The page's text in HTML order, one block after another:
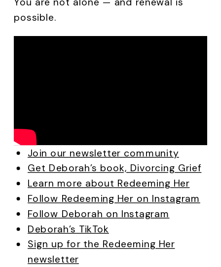
possible.
Join our newsletter community
Get Deborah’s book, Divorcing Grief
Learn more about Redeeming Her
Follow Redeeming Her on Instagram
Follow Deborah on Instagram
Deborah’s TikTok
Sign up for the Redeeming Her
newsletter